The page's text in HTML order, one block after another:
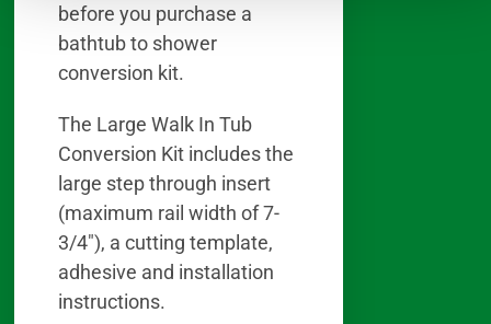
before you purchase a
bathtub to shower
conversion kit.
The Large Walk In Tub
Conversion Kit includes the
large step through insert
(maximum rail width of 7-
3/4″), a cutting template,
adhesive and installation
instructions.